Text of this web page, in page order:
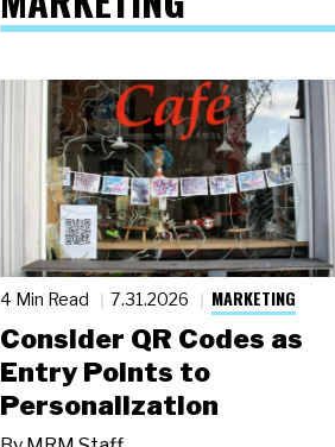
4 Min Read 7.31.2026 MARKETING
Consider QR Codes as
Entry Points to
Personalization